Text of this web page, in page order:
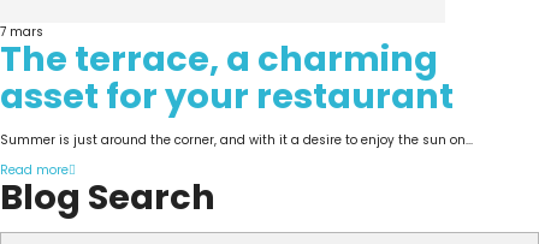
7 mars
The terrace, a charming
asset for your restaurant
Summer is just around the corner, and with it a desire to enjoy the sun on...
Read more
Blog Search